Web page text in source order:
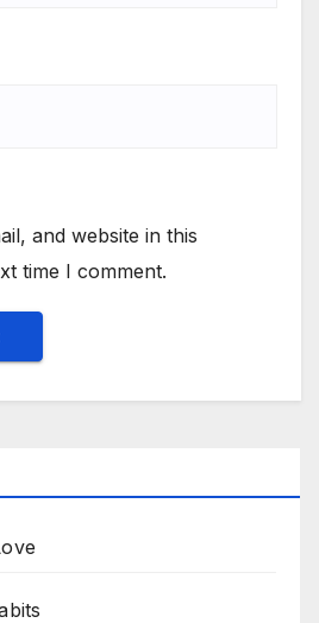
and website in this
time I comment.